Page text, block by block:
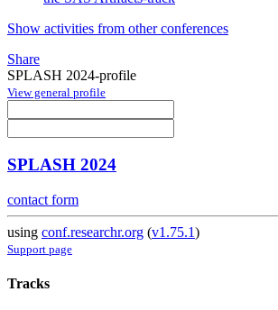
Show activities from other conferences
Share
SPLASH 2024-profile
View general profile
SPLASH 2024
contact form
using conf.researchr.org (v1.75.1)
Support page
Tracks